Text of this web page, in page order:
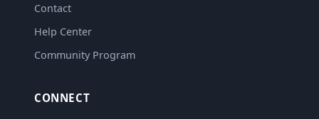
Contact
Help Center
Community Program
CONNECT